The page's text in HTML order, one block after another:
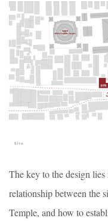
The key to the design
relationship between the
Temple, and how to